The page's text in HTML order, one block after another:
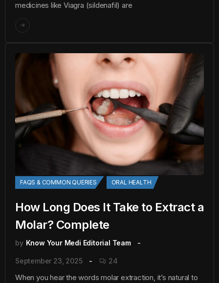
medicines like Viagra (sildenafil) are
FAQS & COMMON QUERIES ORAL HEALTH
How Long Does It Take to Extract a
Molar? Complete
by Know Your Medi Editorial Team
September 23, 2025 24
When you hear the words molar extraction, it’s natural to